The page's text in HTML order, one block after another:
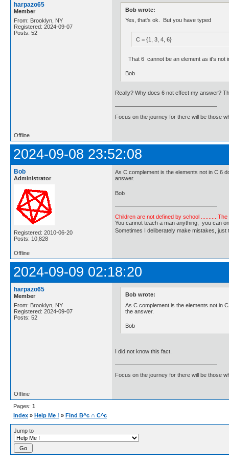
harpazo65
Member
From: Brooklyn, NY
Registered: 2024-09-07
Posts: 52
Bob wrote:
Yes, that's ok. But you have typed
C = {1, 3, 4, 6}
That 6 cannot be an element as it's not
Bob
Really? Why does 6 not effect my answer?
Focus on the journey for there will be those
Offline
2024-09-08 23:52:08
Bob
Administrator
Registered: 2010-06-20
Posts: 10,828
As C complement is the elements not in C 6
answer.
Bob
Children are not defined by school ...........The
You cannot teach a man anything; you can
Sometimes I deliberately make mistakes,
Offline
2024-09-09 02:18:20
harpazo65
Member
From: Brooklyn, NY
Registered: 2024-09-07
Posts: 52
Bob wrote:
As C complement is the elements not in
the answer.
Bob
I did not know this fact.
Focus on the journey for there will be those
Offline
Pages: 1
Index » Help Me ! » Find B^c ∩ C^c
Jump to